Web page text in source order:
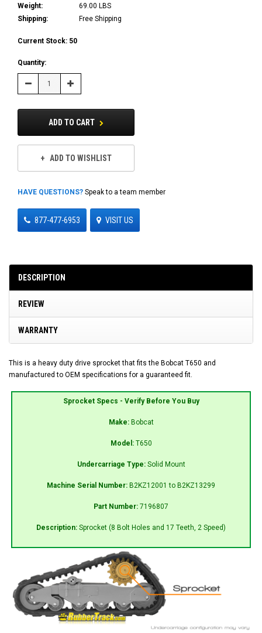
Weight:
69.00 LBS
Shipping:
Free Shipping
Current Stock: 50
Quantity:
Decrease Increase
Quantity:
ADD TO CART
ADD TO WISHLIST
HAVE QUESTIONS? Speak to a team member
877-477-6953 VISIT US
DESCRIPTION
REVIEW
WARRANTY
This is a heavy duty drive sprocket that fits the Bobcat T650 and
manufactured to OEM specifications for a guaranteed fit.
Sprocket Specs - Verify Before You Buy
Make: Bobcat
Model: T650
Undercarriage Type: Solid Mount
Machine Serial Number: B2KZ12001 to B2KZ13299
Part Number: 7196807
Description: Sprocket (8 Bolt Holes and 17 Teeth, 2 Speed)